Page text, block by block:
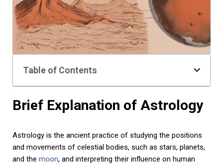
Table of Contents
Brief Explanation of Astrology
Astrology is the ancient practice of studying the positions
and movements of celestial bodies, such as stars, planets,
and the moon, and interpreting their influence on human